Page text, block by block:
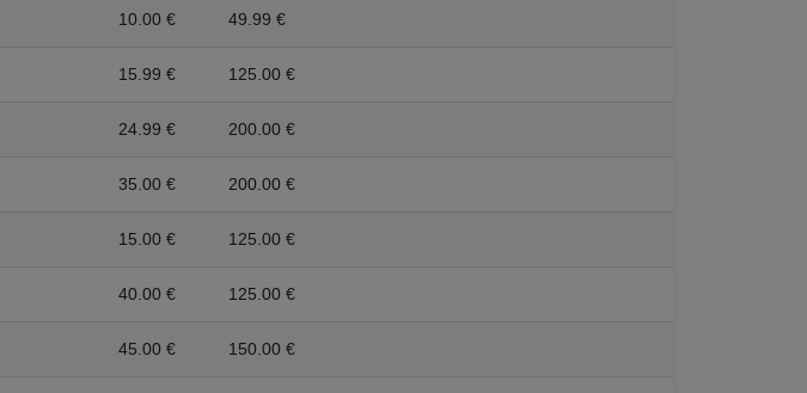
10.00 € 49.99 €
15.99 € 125.00 €
24.99 € 200.00 €
35.00 € 200.00 €
15.00 € 125.00 €
40.00 € 125.00 €
45.00 € 150.00 €